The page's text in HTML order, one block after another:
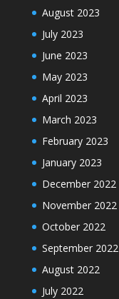
August 2023
July 2023
June 2023
May 2023
April 2023
March 2023
February 2023
January 2023
December 2022
November 2022
October 2022
September 2022
August 2022
July 2022